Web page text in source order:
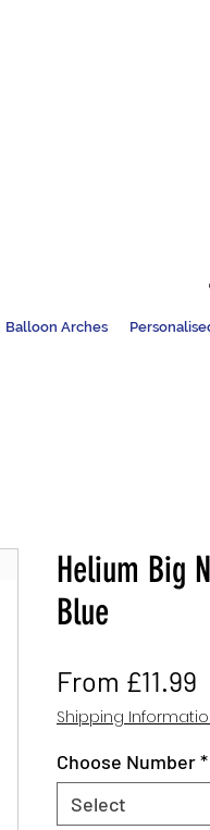
Balloon Arches
Helium Big
Blue
From £11.99
Shipping
Choose Number*
Select